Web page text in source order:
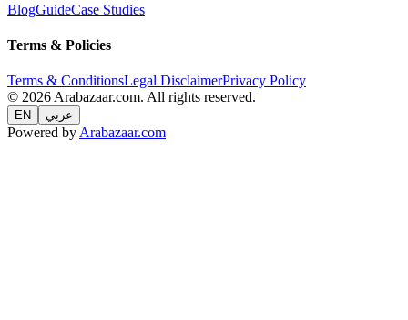
BlogGuideCase Studies
Terms & Policies
Terms & ConditionsLegal DisclaimerPrivacy Policy
© 2026 Arabazaar.com. All rights reserved.
EN عربي
Powered by Arabazaar.com